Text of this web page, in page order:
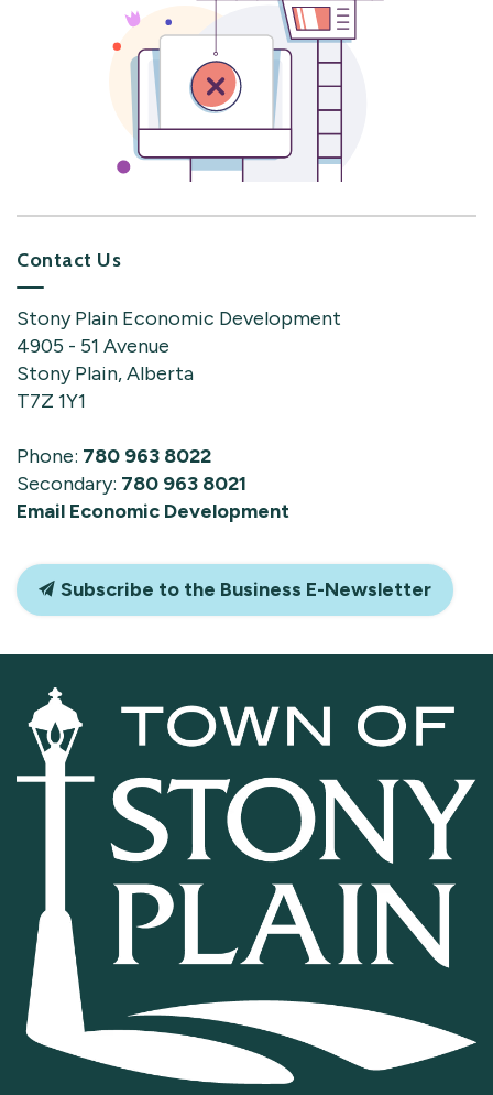
Contact Us
Stony Plain Economic Development
4905 - 51 Avenue
Stony Plain, Alberta
T7Z 1Y1
Phone: 780 963 8022
Secondary: 780 963 8021
Email Economic Development
Subscribe to the Business E-Newsletter